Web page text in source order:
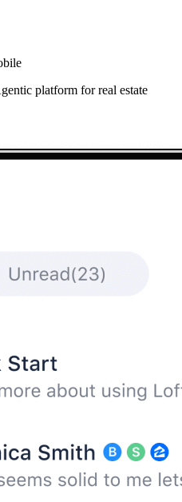
platform for real estate